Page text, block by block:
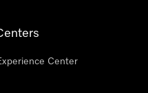
Center